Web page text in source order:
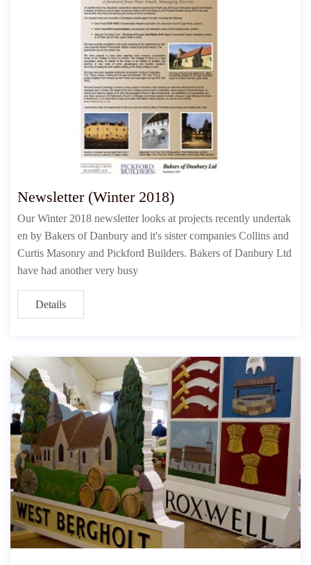
Newsletter (Winter 2018)
Our Winter 2018 newsletter looks at projects recently undertak
en by Bakers of Danbury and it's sister companies Collins and
Curtis Masonry and Pickford Builders. Bakers of Danbury Ltd
have had another very busy
Details